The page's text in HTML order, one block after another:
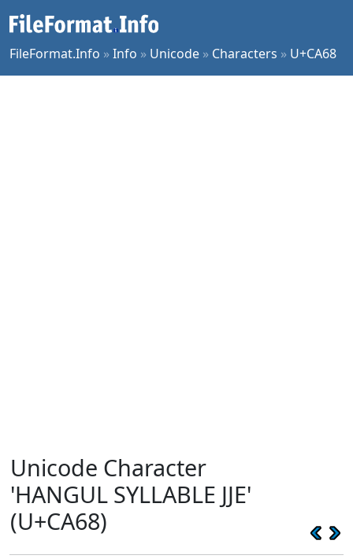
FileFormat.Info »Info » Unicode » Characters » U+CA68
Unicode Character
'HANGUL SYLLABLE JJE'
(U+CA68)